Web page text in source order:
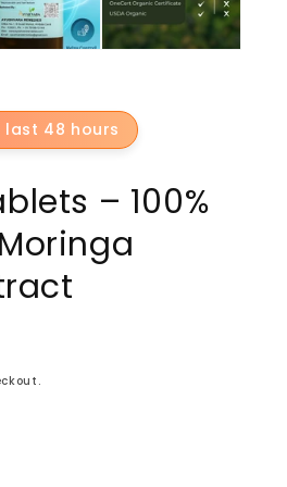
last 48 hours
– 100%